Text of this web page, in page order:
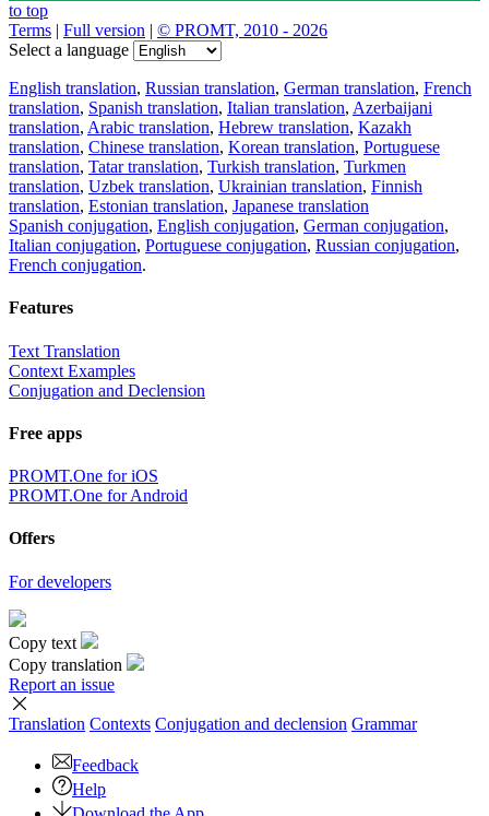
to top
Terms | Full version | © PROMT, 2010 - 2026
Select a language
English translation, Russian translation, German translation, French
translation, Spanish translation, Italian translation, Azerbaijani
translation, Arabic translation, Hebrew translation, Kazakh
translation, Chinese translation, Korean translation, Portuguese
translation, Tatar translation, Turkish translation, Turkmen
translation, Uzbek translation, Ukrainian translation, Finnish
translation, Estonian translation, Japanese translation
Spanish conjugation, English conjugation, German conjugation,
Italian conjugation, Portuguese conjugation, Russian conjugation,
French conjugation.
Features
Text Translation
Context Examples
Conjugation and Declension
Free apps
PROMT.One for iOS
PROMT.One for Android
Offers
For developers
Copy text
Copy translation
Report an issue
Translation Contexts Conjugation and declension Grammar
Feedback
Help